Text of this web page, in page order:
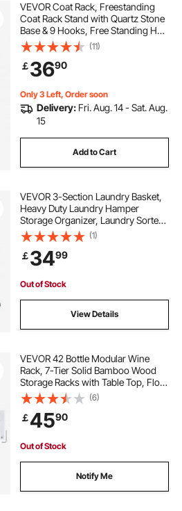
VEVOR Coat Rack, Freestanding
Coat Rack Stand with Quartz Stone
Base & 9 Hooks, Free Standing Hall
Coat Tree for Entryway, Bedroom,
Office, Living Room, Modern
Clothes Hanger for Coat, Hat,
Scarf, Bag
(11)
￡3690
Only 3 Left, Order soon
Delivery: Fri. Aug. 14 - Sat. Aug.
15
Add to Cart
VEVOR 3-Section Laundry Basket,
Heavy Duty Laundry Hamper
Storage Organizer, Laundry Sorter
Cart with Heavy Duty Lockable
Wheels for Dirty Clothes in Laundry
Room Bedroom
(1)
￡3499
Out of Stock
View Details
VEVOR 42 Bottle Modular Wine
Rack, 7-Tier Solid Bamboo Wood
Storage Racks with Table Top, Floor
Freestanding Wines Holder Display
Shelf, Wobble-Free Shelves for
Kitchen, Bar, and Cellar (Black)
(6)
￡4590
Out of Stock
Notify Me